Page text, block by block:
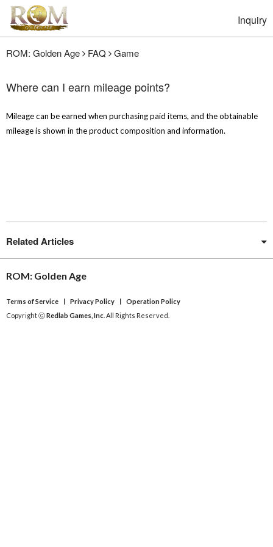
Inquiry
ROM: Golden Age FAQ Game
Where can I earn mileage points?
Mileage can be earned when purchasing paid items, and the obtainable
mileage is shown in the product composition and information.
Related Articles
ROM: Golden Age
Terms of Service ㅣ Privacy Policy ㅣ Operation Policy
Copyright ⓒRedlab Games, Inc . All Rights Reserved.